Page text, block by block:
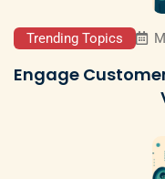
Trending Topics
Engage